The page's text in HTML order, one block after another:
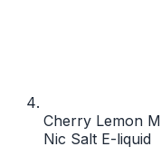
Cherry Lemon
Nic Salt E-liquid